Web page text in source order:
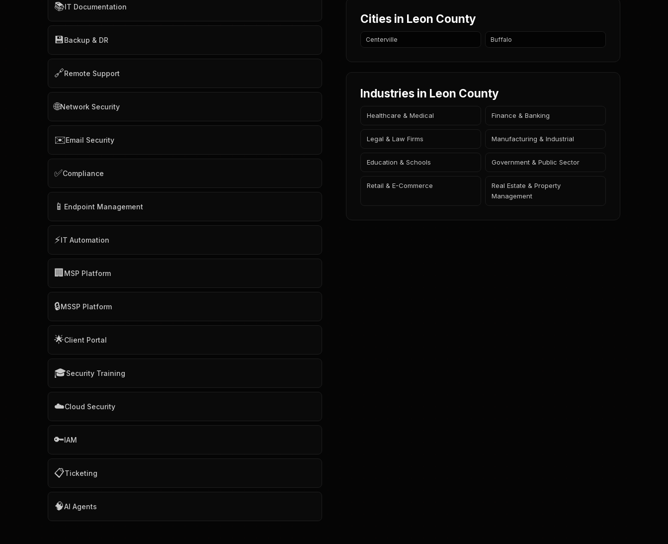
📚IT Documentation
💾Backup & DR
🔗Remote Support
🌐Network Security
✉️Email Security
✅Compliance
📱 Endpoint Management
⚡IT Automation
🏢 MSP Platform
🔒MSSP Platform
🌟Client Portal
🎓Security Training
☁️Cloud Security
🔑IAM
📋Ticketing
🧠AI Agents
Cities in Leon County
Centerville Buffalo
Industries in Leon County
Healthcare & Medical Finance & Banking
Legal & Law Firms Manufacturing & Industrial
Education & Schools Government & Public Sector
Retail & E-Commerce
Real Estate & Property
Management